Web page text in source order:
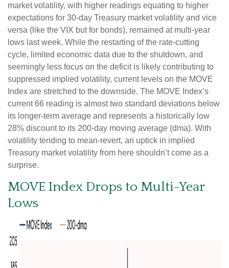
market volatility, with higher readings equating to higher
expectations for 30-day Treasury market volatility and vice
versa (like the VIX but for bonds), remained at multi-year
lows last week. While the restarting of the rate-cutting
cycle, limited economic data due to the shutdown, and
seemingly less focus on the deficit is likely contributing to
suppressed implied volatility, current levels on the MOVE
Index are stretched to the downside. The MOVE Index’s
current 66 reading is almost two standard deviations below
its longer-term average and represents a historically low
28% discount to its 200-day moving average (dma). With
volatility tending to mean-revert, an uptick in implied
Treasury market volatility from here shouldn’t come as a
surprise.
MOVE Index Drops to Multi-Year
Lows